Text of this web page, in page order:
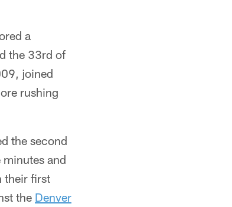
a
the 33rd of
joined
rushing
the second
and
their first
the Denver